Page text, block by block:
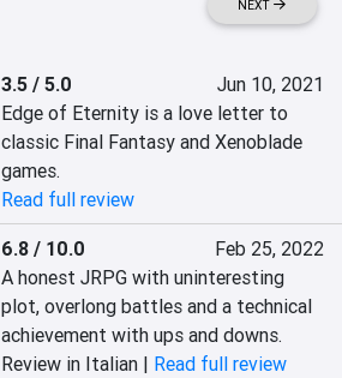
NEXT
3.5 / 5.0
Jun 10, 2021
Edge of Eternity is a love letter to
classic Final Fantasy and Xenoblade
games.
Read full review
6.8 / 10.0
Feb 25, 2022
A honest JRPG with uninteresting
plot, overlong battles and a technical
achievement with ups and downs.
Review in Italian | Read full review